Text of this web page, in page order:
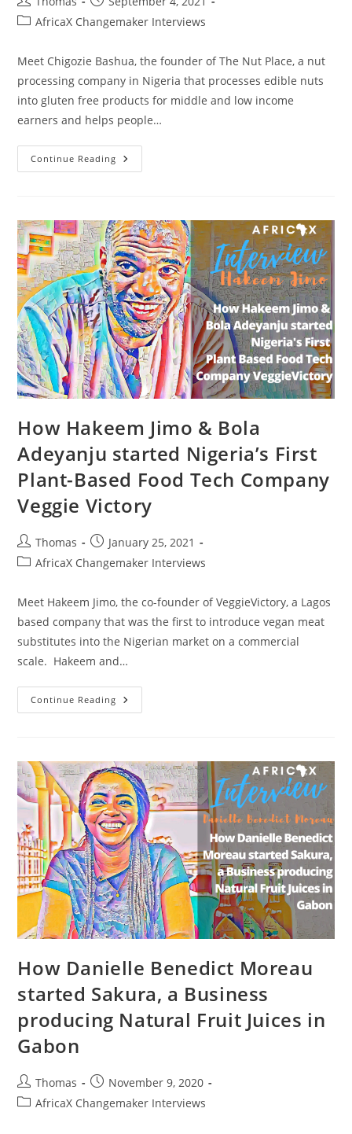
author:
published:
PostAfricaX Changemaker Interviews
Meet Chigozie Bashua, the founder of The Nut Place, a nut
processing company in Nigeria that processes edible nuts
into gluten free products for middle and low income
earners and helps people…
Continue Reading The
Nut
Special
Diet
Food
Options
To
Nigeria
With
Chigozie
Bashua
How Hakeem Jimo & Bola
Adeyanju started Nigeria’s First
Plant-Based Food Tech Company
Veggie Victory
Post
author:
Thomas
Post
published:
January 25, 2021
PostAfricaX Changemaker Interviews
Meet Hakeem Jimo, the co-founder of VeggieVictory, a Lagos
based company that was the first to introduce vegan meat
substitutes into the Nigerian market on a commercial
scale. Hakeem and…
Continue Reading How
Hakeem
Started
Nigeria’s
First
Plant-
Based
Food
Tech
Company
Veggie
Victory
How Danielle Benedict Moreau
started Sakura, a Business
producing Natural Fruit Juices in
Gabon
Post
author:
Thomas
Post
published:
November 9, 2020
PostAfricaX Changemaker Interviews